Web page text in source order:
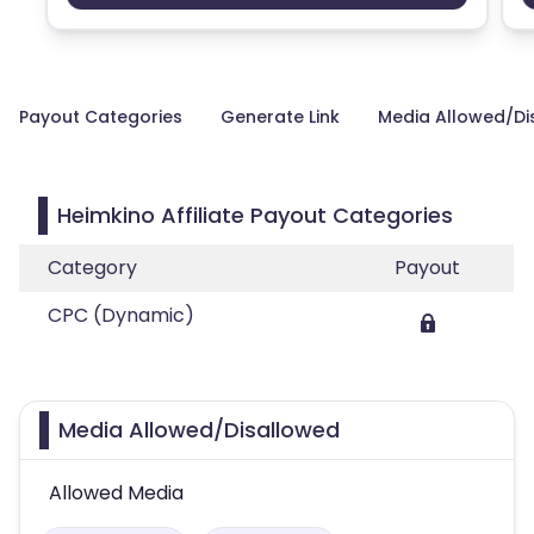
Payout Categories Generate Link Media Allowed/
Heimkino Affiliate Payout Categories
Category
Payout
CPC (Dynamic)
Media Allowed/Disallowed
Allowed Media